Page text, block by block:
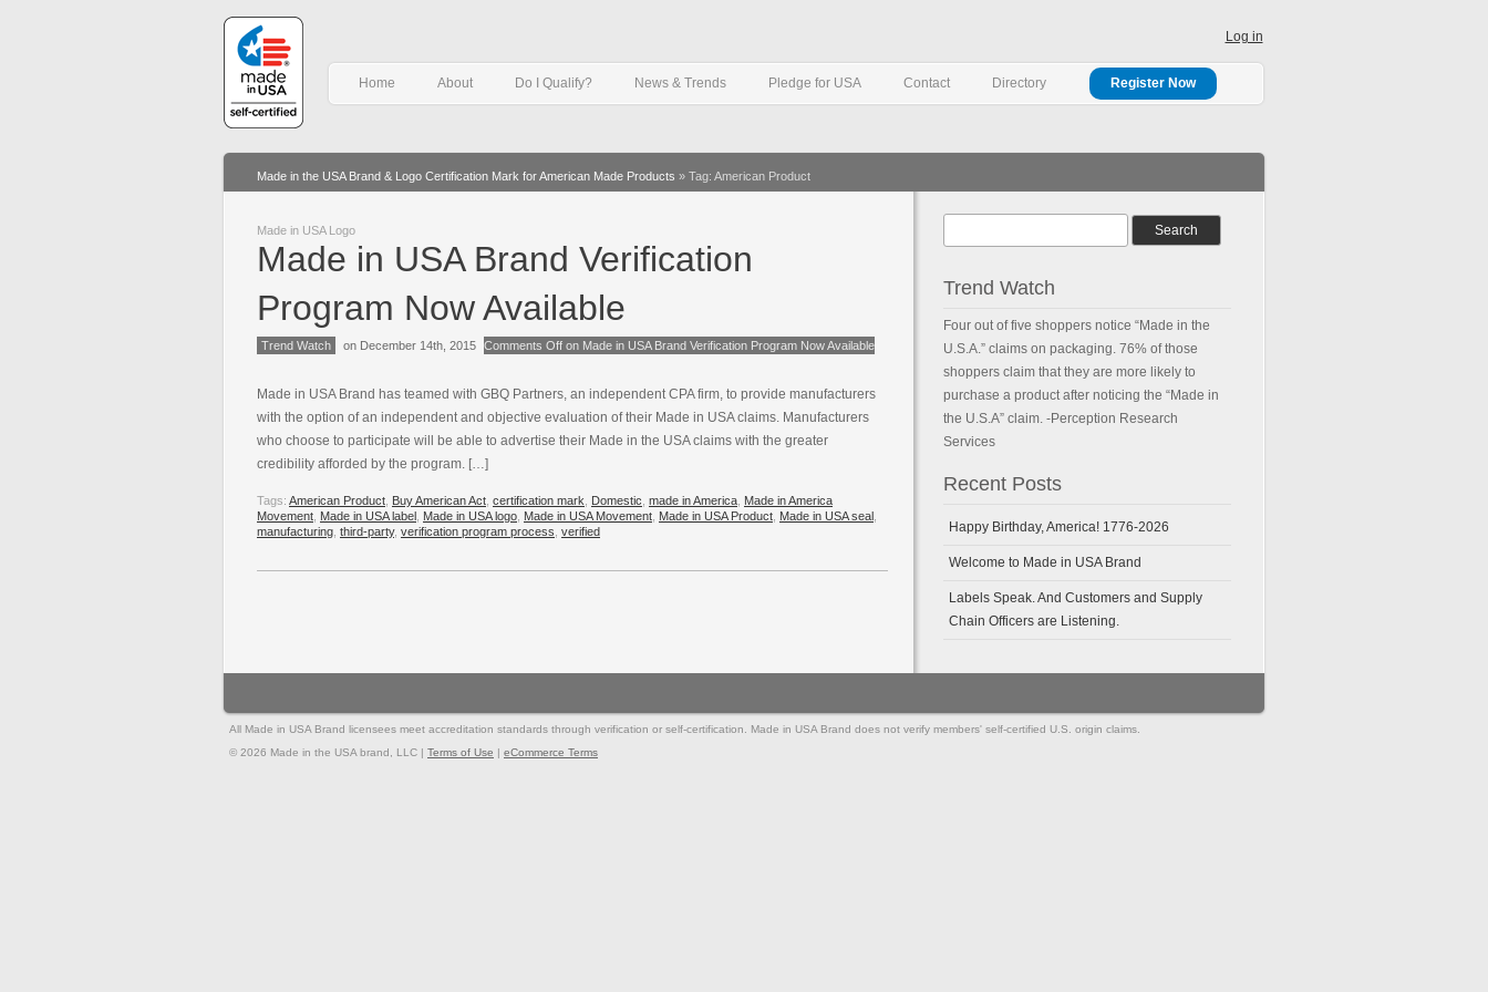
Log in
Home About Do I Qualify? News & Trends Pledge for USA Contact Directory Register Now
Made in the USA Brand & Logo Certification Mark for American Made Products » Tag: American Product
Made in USA Logo
Made in USA Brand Verification
Program Now Available
Trend Watch on December 14th, 2015 Comments Off on Made in USA Brand Verification Program Now Available
Made in USA Brand has teamed with GBQ Partners, an independent CPA firm, to provide manufacturers
with the option of an independent and objective evaluation of their Made in USA claims. Manufacturers
who choose to participate will be able to advertise their Made in the USA claims with the greater
credibility afforded by the program. […]
Tags: American Product Buy American Act certification mark Domestic made in America Made in America
Movement Made in USA label Made in USA logo Made in USA Movement Made in USA Product Made in USA seal
manufacturing third-party, verification program process verified
Trend Watch
Four out of five shoppers notice “Made in the
U.S.A.” claims on packaging. 76% of those
shoppers claim that they are more likely to
purchase a product after noticing the “Made in
the U.S.A” claim. -Perception Research
Services
Recent Posts
Happy Birthday, America! 1776-2026
Welcome to Made in USA Brand
Labels Speak. And Customers and Supply
Chain Officers are Listening.
All Made in USA Brand licensees meet accreditation standards through verification or self-certification. Made in USA Brand does not verify members' self-certified U.S. origin claims.
© 2026 Made in the USA brand, LLC | Terms of Use | eCommerce Terms